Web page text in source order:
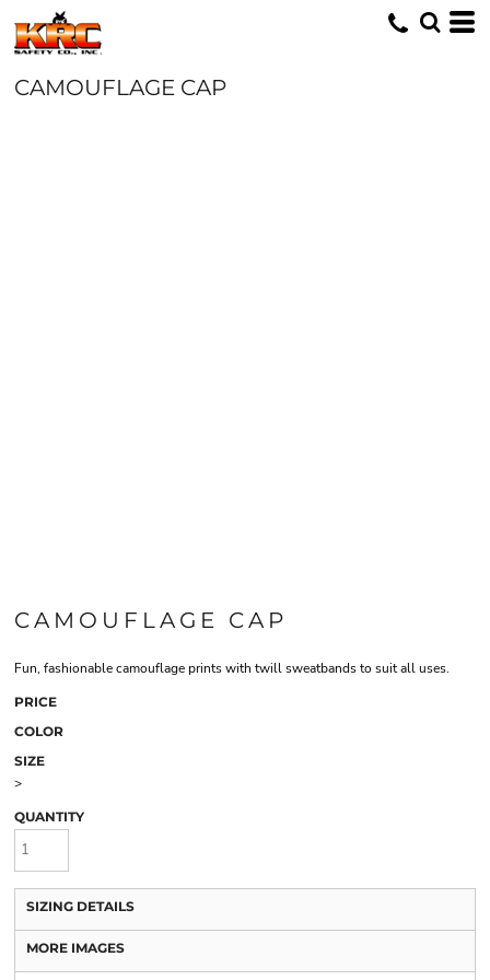
CAMOUFLAGE CAP
CAMOUFLAGE CAP
Fun, fashionable camouflage prints with twill sweatbands to suit all uses.
PRICE
COLOR
SIZE
>
QUANTITY
SIZING DETAILS
MORE IMAGES